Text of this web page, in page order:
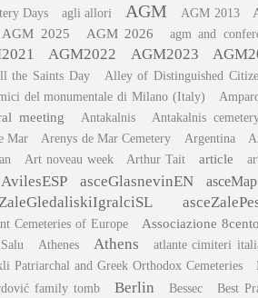
Days
agli allori AGM AGM 2013
AGM 2025 AGM 2026 agm and
AGM2022 AGM2023
the Saints Day Alley of Distinguished
del monumentale di Milano (Italy)
meeting Antakalnis Antakalnis
Mar
Arenys de Mar Cemetery Argentina
Art noveau week Arthur Tait article
asceGlasnevinEN asceMap
Cemeteries of Europe Associazione 8cento
Athenes Athens atlante cimiteri
Patriarchal and Greek Orthodox Cemeteries
family tomb Berlin Bessec Best